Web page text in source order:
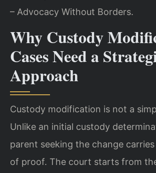
– Advocacy Without Borders.
Why Custody
Cases Need a
Approach
Custody modification is not a
Unlike an initial custody
parent seeking the change
of proof. The court starts from